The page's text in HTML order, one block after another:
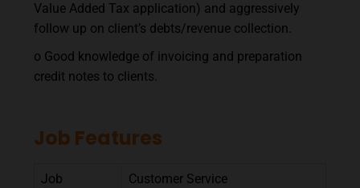
Value Added Tax application) and aggressively
follow up on client’s debts/revenue collection.
o Good knowledge of invoicing and preparation
credit notes to clients.
Job Features
Job
Customer Service